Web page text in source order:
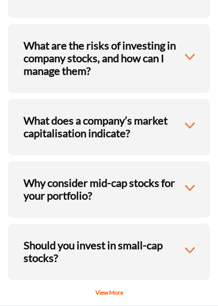
What are the risks of investing in
company stocks, and how can I
manage them?
What does a company’s market
capitalisation indicate?
Why consider mid-cap stocks for
your portfolio?
Should you invest in small-cap
stocks?
View More